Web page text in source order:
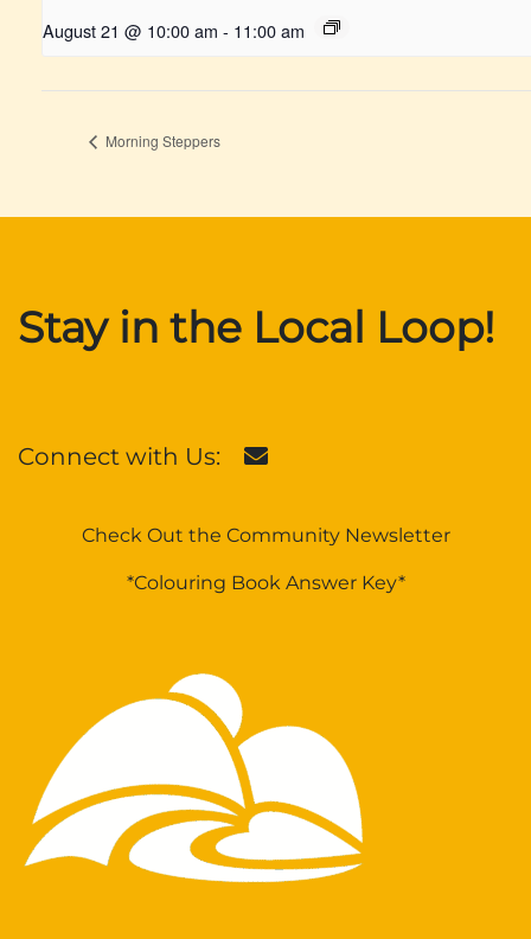
August 21 @ 10:00 am - 11:00 am
Morning Steppers
Stay in the Local Loop!
Connect with Us:
Check Out the Community Newsletter
*Colouring Book Answer Key*